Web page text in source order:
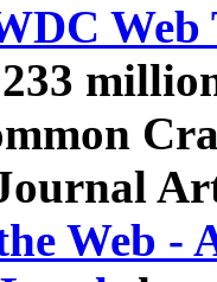
Web
Web -